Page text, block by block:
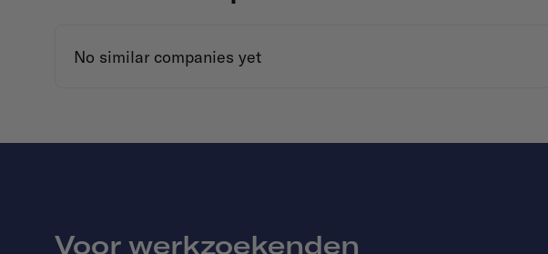
No similar companies yet
Voor werkzoekenden